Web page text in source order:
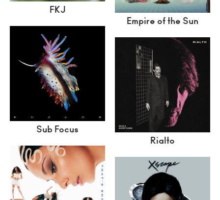
FKJ
Empire of the Sun
Sub Focus
Rialto